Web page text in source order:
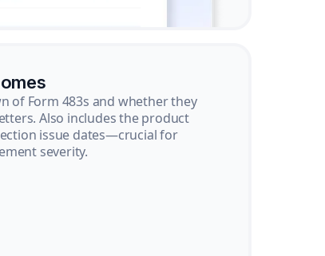
of Form 483s and whether they
Also includes the product
issue dates—crucial for
severity.